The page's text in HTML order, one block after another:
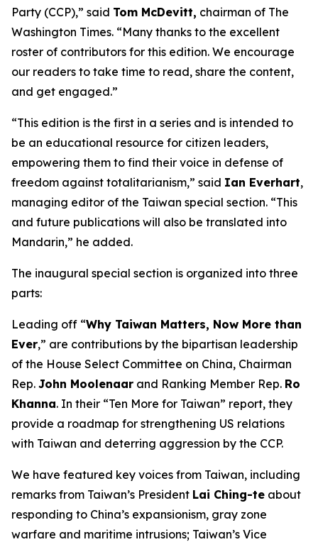
Party (CCP),” said Tom McDevitt, chairman of The
Washington Times. “Many thanks to the excellent
roster of contributors for this edition. We encourage
our readers to take time to read, share the content,
and get engaged.”
“This edition is the first in a series and is intended to
be an educational resource for citizen leaders,
empowering them to find their voice in defense of
freedom against totalitarianism,” said Ian Everhart,
managing editor of the Taiwan special section. “This
and future publications will also be translated into
Mandarin,” he added.
The inaugural special section is organized into three
parts:
Leading off “Why Taiwan Matters, Now More than
Ever,” are contributions by the bipartisan leadership
of the House Select Committee on China, Chairman
Rep. John Moolenaar and Ranking Member Rep. Ro
Khanna. In their “Ten More for Taiwan” report, they
provide a roadmap for strengthening US relations
with Taiwan and deterring aggression by the CCP.
We have featured key voices from Taiwan, including
remarks from Taiwan’s President Lai Ching-te about
responding to China’s expansionism, gray zone
warfare and maritime intrusions; Taiwan’s Vice